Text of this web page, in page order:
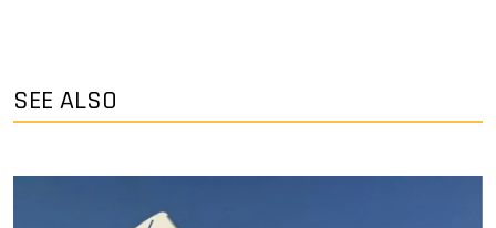
SEE ALSO